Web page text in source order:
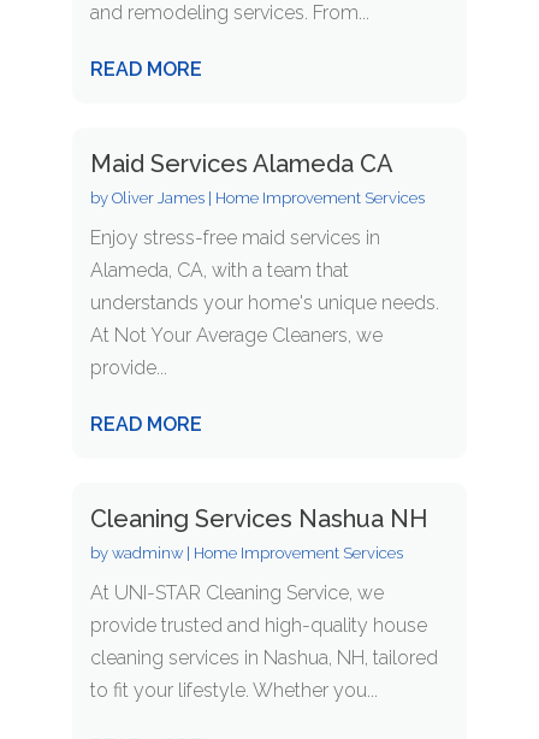
and remodeling services. From...
READ MORE
Maid Services Alameda CA
by Oliver James| Home Improvement Services
Enjoy stress-free maid services in
Alameda, CA, with a team that
understands your home's unique needs.
At Not Your Average Cleaners, we
provide...
READ MORE
Cleaning Services Nashua NH
by wadminw| Home Improvement Services
At UNI-STAR Cleaning Service, we
provide trusted and high-quality house
cleaning services in Nashua, NH, tailored
to fit your lifestyle. Whether you...